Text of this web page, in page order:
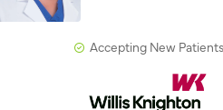
Accepting New Patients
Willis